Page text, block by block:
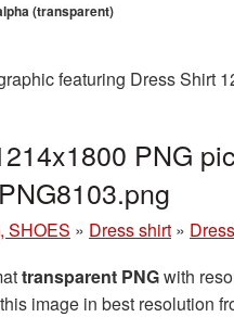
(transparent)
featuring Dress Shirt
PNG
SHOES » Dress shirt »
transparent PNGwith
this image in best resolution